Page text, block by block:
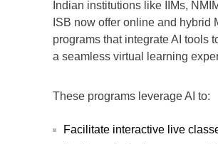
Indian institutions like IIMs,
ISB now offer online and hybrid
programs that integrate AI tools
a seamless virtual learning
These programs leverage AI to:
Facilitate interactive live